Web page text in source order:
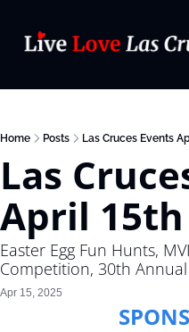
Home Posts Las Cruces Events
Las
April
Easter Egg Fun Hunts,
Competition, 30th
Apr 15, 2025